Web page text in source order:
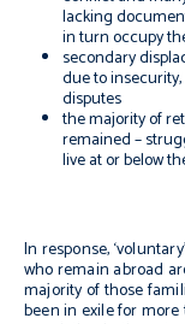
lacking
in turn occupy
secondary
due to
disputes
the majority of
remained –
live at or below
In response,
who remain abroad
majority of those
been in exile for